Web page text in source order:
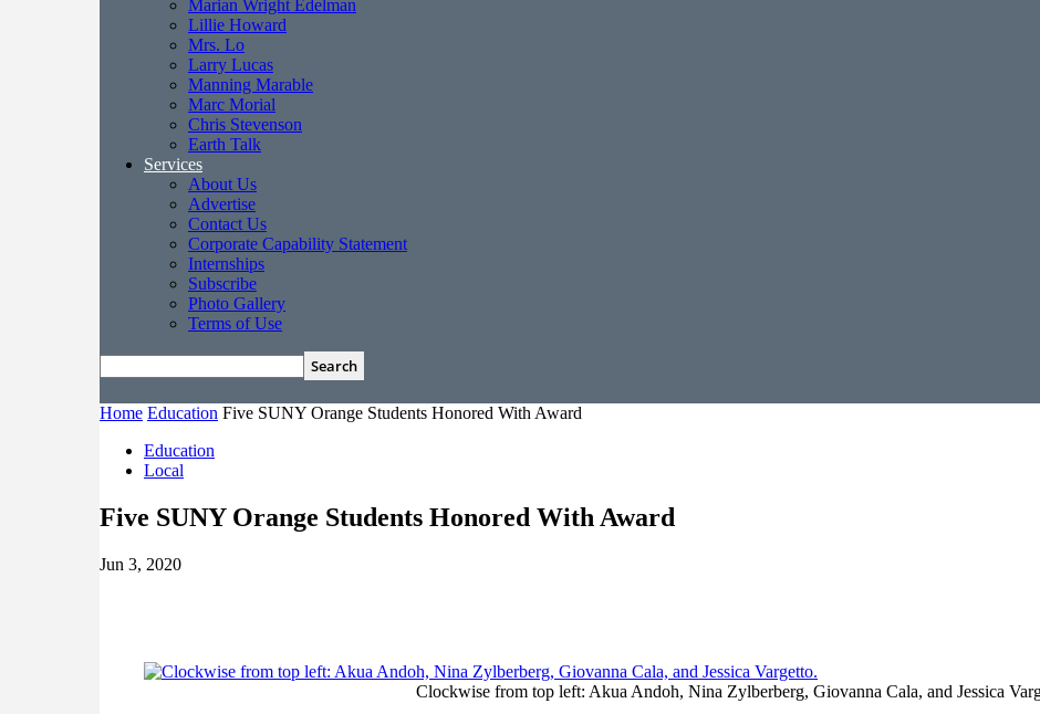
Marian Wright Edelman
Lillie Howard
Mrs. Lo
Larry Lucas
Manning Marable
Marc Morial
Chris Stevenson
Earth Talk
Services
About Us
Advertise
Contact Us
Corporate Capability Statement
Internships
Subscribe
Photo Gallery
Terms of Use
Home Education Five SUNY Orange Students Honored With Award
Education
Local
Five SUNY Orange Students Honored With Award
Jun 3, 2020
Clockwise from top left: Akua Andoh, Nina Zylberberg, Giovanna Cala, and Jessica